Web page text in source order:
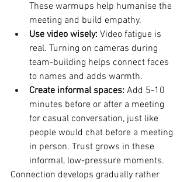
These warmups help humanise the
meeting and build empathy.
Use video wisely: Video fatigue is
real. Turning on cameras during
team-building helps connect faces
to names and adds warmth.
Create informal spaces: Add 5-10
minutes before or after a meeting
for casual conversation, just like
people would chat before a meeting
in person. Trust grows in these
informal, low-pressure moments.
Connection develops gradually rather